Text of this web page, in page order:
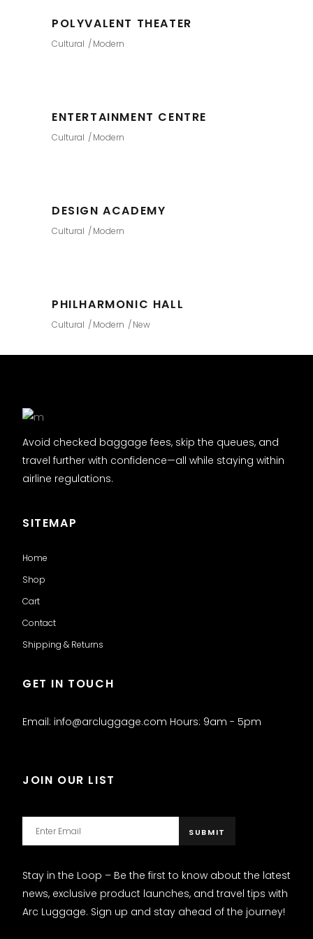
POLYVALENT THEATER
Cultural Modern
ENTERTAINMENT CENTRE
Cultural Modern
DESIGN ACADEMY
Cultural Modern
PHILHARMONIC HALL
Cultural Modern New
Avoid checked baggage fees, skip the queues, and
travel further with confidence—all while staying within
airline regulations.
SITEMAP
Home
Shop
Cart
Contact
Shipping & Returns
GET IN TOUCH
Email: info@arcluggage.com Hours: 9am - 5pm
JOIN OUR LIST
Stay in the Loop – Be the first to know about the latest
news, exclusive product launches, and travel tips with
Arc Luggage. Sign up and stay ahead of the journey!